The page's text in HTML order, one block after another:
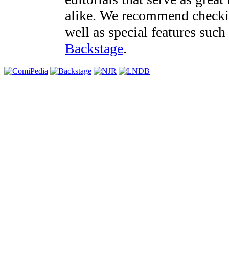
alike. We recommend
well as special features
Backstage.